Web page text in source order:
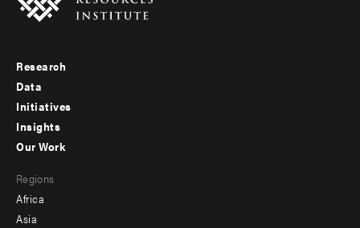
Footer
menu
-
Research
Data
Initiatives
Insights
menu
-
Our Work
Regions
Africa
Asia